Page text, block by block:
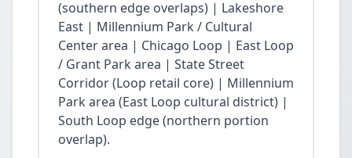
(southern edge overlaps) | Lakeshore
East | Millennium Park / Cultural
Center area | Chicago Loop | East Loop
/ Grant Park area | State Street
Corridor (Loop retail core) | Millennium
Park area (East Loop cultural district) |
South Loop edge (northern portion
overlap).